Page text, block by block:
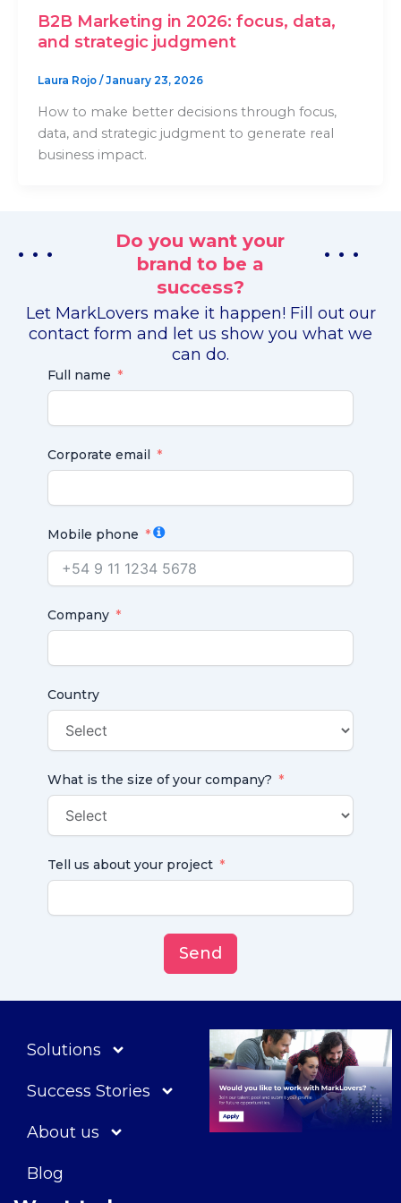
B2B Marketing in 2026: focus, data,
and strategic judgment
Laura Rojo / January 23, 2026
How to make better decisions through focus,
data, and strategic judgment to generate real
business impact.
. . .
Do you want your
brand to be a
success?
. . .
Let MarkLovers make it happen! Fill out our
contact form and let us show you what we
can do.
Full name
Corporate email
Mobile phone
Company
Country
What is the size of your company?
Tell us about your project
Send
Solutions
Success Stories
About us
Blog